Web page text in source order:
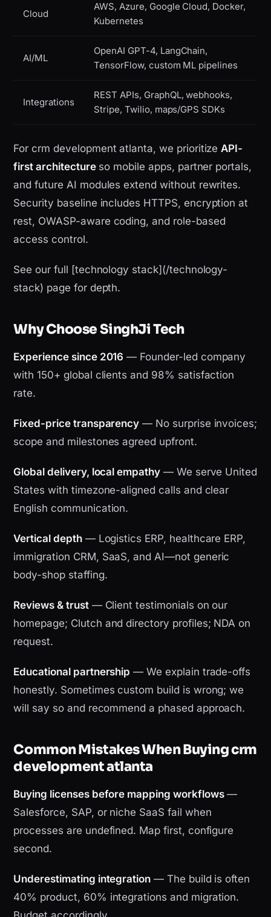
Cloud
AWS, Azure, Google Cloud, Docker,
Kubernetes
AI/ML
OpenAI GPT-4, LangChain,
TensorFlow, custom ML pipelines
Integrations
REST APIs, GraphQL, webhooks,
Stripe, Twilio, maps/GPS SDKs
For crm development atlanta, we prioritizeAPI-
first architectureso mobile apps, partner portals,
and future AI modules extend without rewrites.
Security baseline includes HTTPS, encryption at
rest, OWASP-aware coding, and role-based
access control.
See our full [technology stack](/technology-
stack) page for depth.
Why Choose SinghJi Tech
Experience since 2016 — Founder-led company
with 150+ global clients and 98% satisfaction
rate.
Fixed-price transparency — No surprise invoices;
scope and milestones agreed upfront.
Global delivery, local empathy— We serve United
States with timezone-aligned calls and clear
English communication.
Vertical depth— Logistics ERP, healthcare ERP,
immigration CRM, SaaS, and AI—not generic
body-shop staffing.
Reviews & trust— Client testimonials on our
homepage; Clutch and directory profiles; NDA on
request.
Educational partnership — We explain trade-offs
honestly. Sometimes custom build is wrong; we
will say so and recommend a phased approach.
Common Mistakes When Buying crm
development atlanta
Buying licenses before mapping workflows—
Salesforce, SAP, or niche SaaS fail when
processes are undefined. Map first, configure
second.
Underestimating integration — The build is often
40% product, 60% integrations and migration.